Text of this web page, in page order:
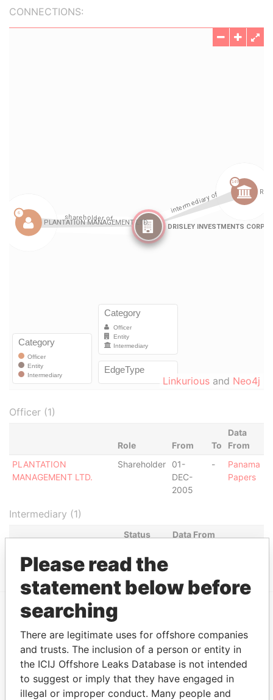
CONNECTIONS:
Linkurious and Neo4j
Officer (1)
Role From To
Data
From
PLANTATION
MANAGEMENT LTD.
Shareholder
01-
DEC-
2005
-
Panama
Papers
Intermediary (1)
Status
Data From
Panama Papers Mossack Fonseca
Please read the
statement below before
searching
There are legitimate uses for offshore companies
and trusts. The inclusion of a person or entity in
the ICIJ Offshore Leaks Database is not intended
to suggest or imply that they have engaged in
illegal or improper conduct. Many people and